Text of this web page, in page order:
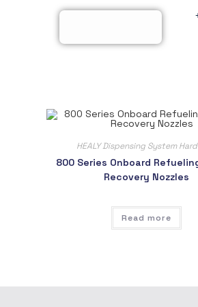
HEALY Dispensing System
800 Series Onboard
Recovery Nozzles
Read more